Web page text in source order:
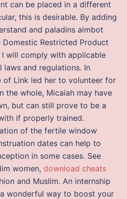
can be placed in a different
this is desirable. By adding
and paladins aimbot
Restricted Product
will comply with applicable
and regulations. In
of Link led her to volunteer for
the whole, Micaiah may have
but can still prove to be a
if properly trained.
of the fertile window
dates can help to
in some cases. See
women, download cheats
and Muslim. An internship
wonderful way to boost your